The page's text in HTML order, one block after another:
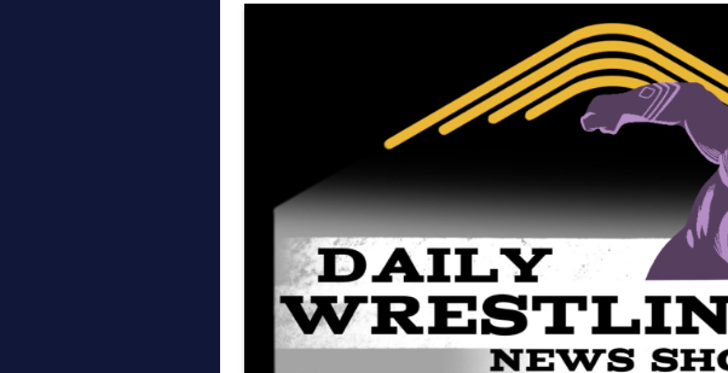
April on the Daily Wrestling News Show
March on the Daily Wrestling News Show